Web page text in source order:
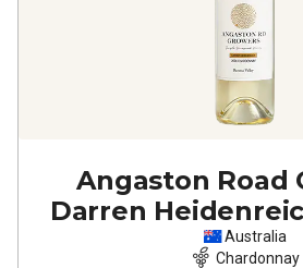
Angaston Road
Darren
Valley
Australia
Chardonnay